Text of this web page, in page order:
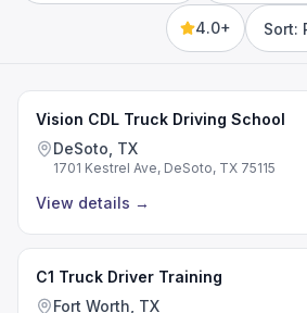
4.0+
Sort by
Vision CDL Truck Driving School
DeSoto, TX
1701 Kestrel Ave, DeSoto, TX 75115
View details →
C1 Truck Driver Training
Fort Worth, TX